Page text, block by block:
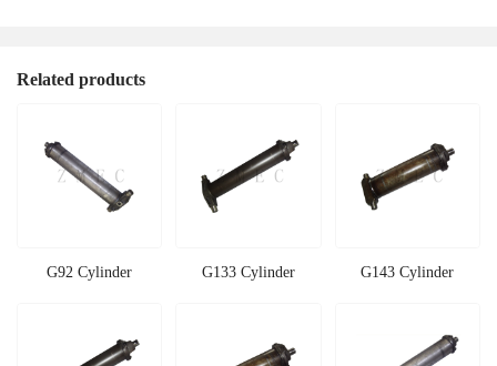
Related products
G92 Cylinder G133 Cylinder G143 Cylinder